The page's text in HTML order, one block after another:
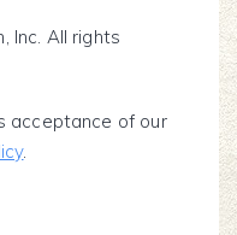
Inc. All rights
acceptance of our
.